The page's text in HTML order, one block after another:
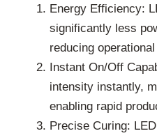
Energy Efficiency:
significantly less
reducing
Instant On/Off
intensity instantly,
enabling rapid
Precise Curing: